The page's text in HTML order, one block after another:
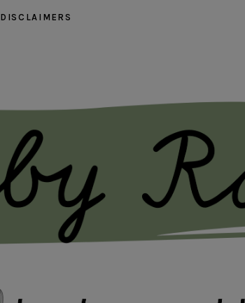
DISCLAIMERS